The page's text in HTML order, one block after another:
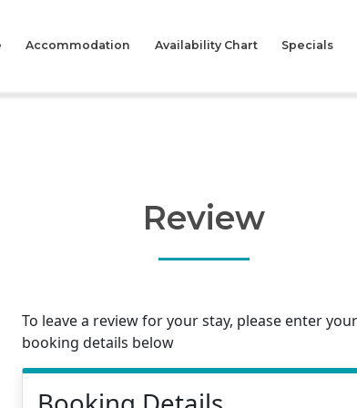
Accommodation Availability Chart Specials
Review